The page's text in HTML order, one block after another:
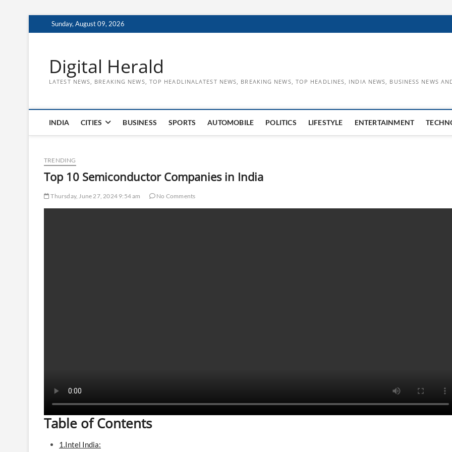
to
Sunday, August 09, 2026
Digital Herald
LATEST NEWS, BREAKING NEWS, TOP HEADLINALATEST NEWS, BREAKING NEWS, TOP HEADLINES, INDIA NEWS, BUSINESS NEWS
INDIA CITIES BUSINESS SPORTS AUTOMOBILE POLITICS LIFESTYLE ENTERTAINMENT
TRENDING
Top 10 Semiconductor Companies in India
Thursday, June 27, 2024 9:54 am No Comments
Table of Contents
1.Intel India: